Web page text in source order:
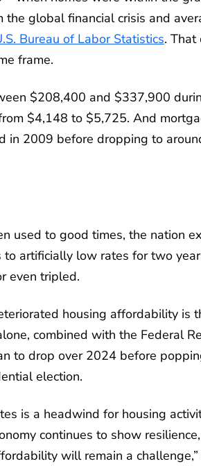
the global financial crisis and
Bureau of Labor Statistics. That
frame.
$208,400 and $337,900
$4,148 to $5,725. And
in 2009 before dropping to
used to good times, the nation
to artificially low rates for two
even tripled.
housing affordability is
combined with the Federal
to drop over 2024 before
election.
is a headwind for housing
continues to show
will remain a